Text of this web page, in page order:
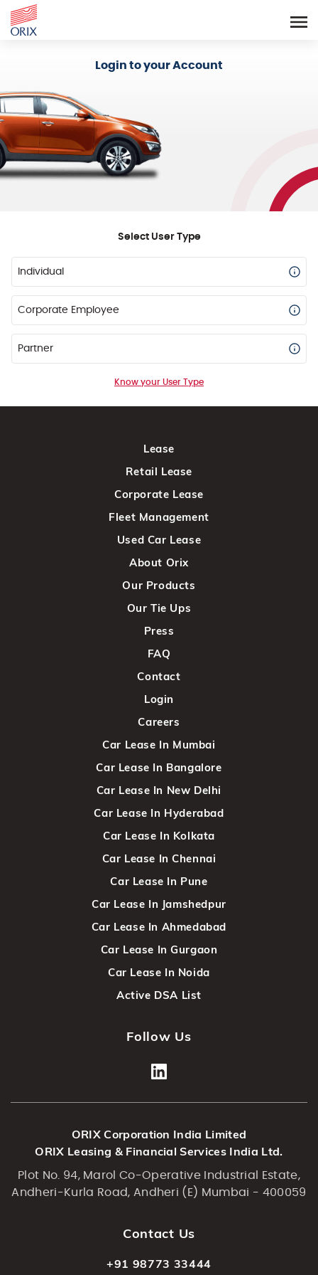
Login to your Account
Select User Type
Individual
Corporate Employee
Partner
Know your User Type
Lease
Retail Lease
Corporate Lease
Fleet Management
Used Car Lease
About Orix
Our Products
Our Tie Ups
Press
FAQ
Contact
Login
Careers
Car Lease In Mumbai
Car Lease In Bangalore
Car Lease In New Delhi
Car Lease In Hyderabad
Car Lease In Kolkata
Car Lease In Chennai
Car Lease In Pune
Car Lease In Jamshedpur
Car Lease In Ahmedabad
Car Lease In Gurgaon
Car Lease In Noida
Active DSA List
Follow Us
ORIX Corporation India Limited
ORIX Leasing & Financial Services India Ltd.
Plot No. 94, Marol Co-Operative Industrial Estate,
Andheri-Kurla Road, Andheri (E) Mumbai - 400059
Contact Us
+91 98773 33444